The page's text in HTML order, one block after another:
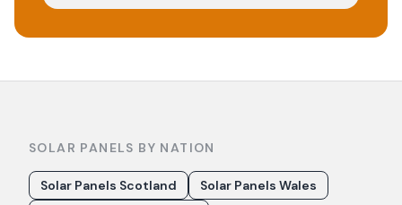
SOLAR PANELS BY NATION
Solar Panels Scotland
Solar Panels Wales